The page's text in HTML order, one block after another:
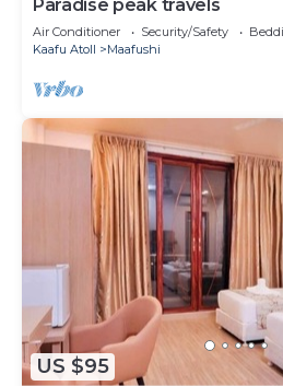
Paradise peak travels
Air Conditioner Security/Safety
Kaafu Atoll
Maafushi
US $95